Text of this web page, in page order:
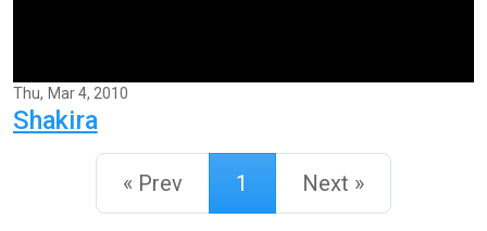
Thu, Mar 4, 2010
Shakira
« Prev 1 Next »